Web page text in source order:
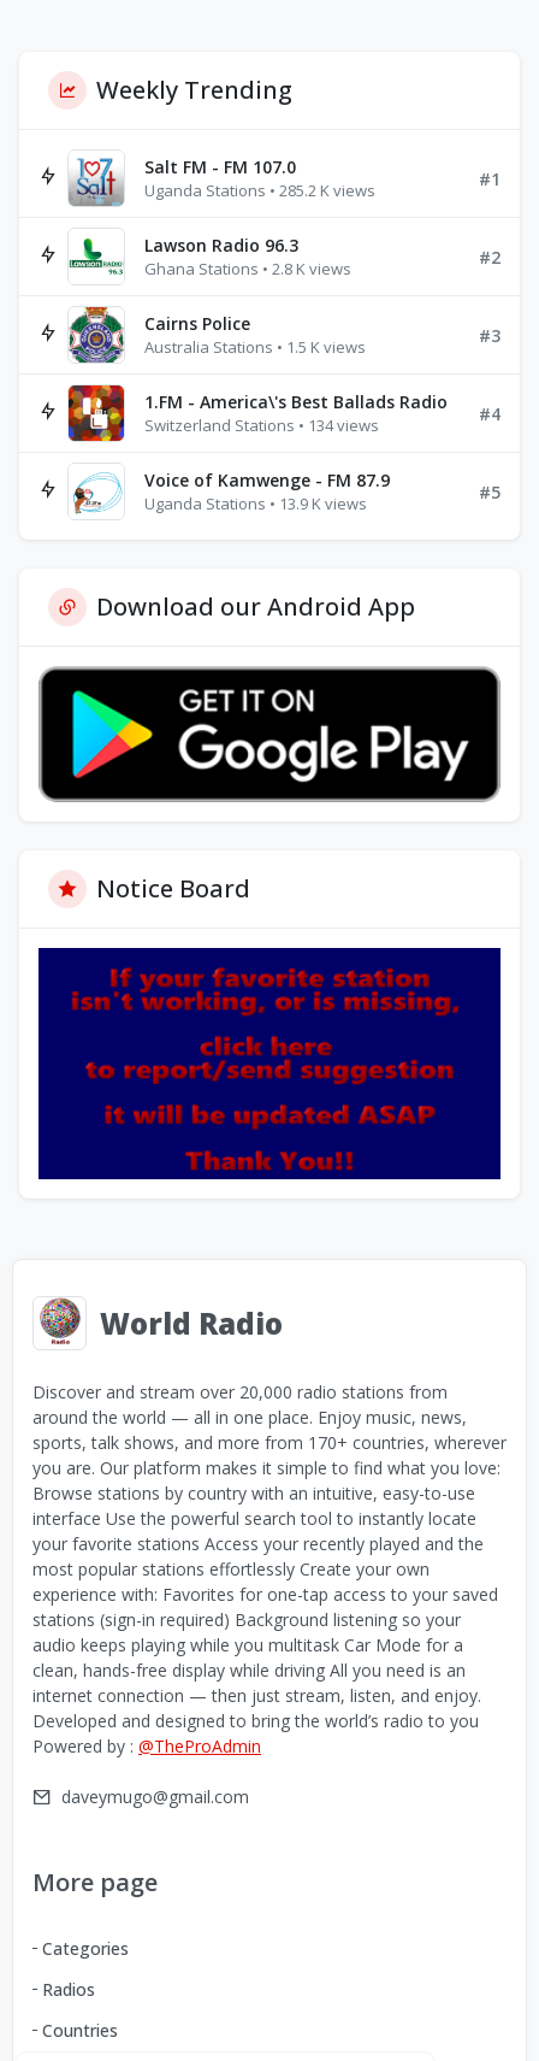
Weekly Trending
Salt FM - FM 107.0
Uganda Stations • 285.2 K views
#1
Lawson Radio 96.3
Ghana Stations • 2.8 K views
#2
Cairns Police
Australia Stations • 1.5 K views
#3
1.FM - America\'s Best Ballads Radio
Switzerland Stations • 134 views
#4
Voice of Kamwenge - FM 87.9
Uganda Stations • 13.9 K views
#5
Download our Android App
Notice Board
World Radio
Discover and stream over 20,000 radio stations from
around the world — all in one place. Enjoy music, news,
sports, talk shows, and more from 170+ countries, wherever
you are. Our platform makes it simple to find what you love:
Browse stations by country with an intuitive, easy-to-use
interface Use the powerful search tool to instantly locate
your favorite stations Access your recently played and the
most popular stations effortlessly Create your own
experience with: Favorites for one-tap access to your saved
stations (sign-in required) Background listening so your
audio keeps playing while you multitask Car Mode for a
clean, hands-free display while driving All you need is an
internet connection — then just stream, listen, and enjoy.
Developed and designed to bring the world’s radio to you
Powered by : @TheProAdmin
daveymugo@gmail.com
More page
Categories
Radios
Countries